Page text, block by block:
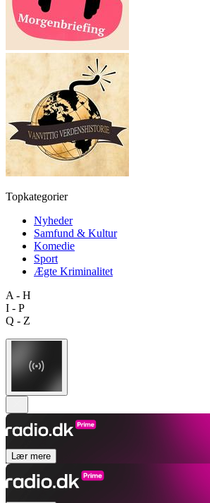
Topkategorier
Nyheder
Samfund & Kultur
Komedie
Sport
Ægte Kriminalitet
A - H
I - P
Q - Z
Lær mere